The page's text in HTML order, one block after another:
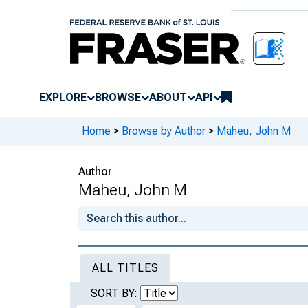
EXPLORE BROWSE ABOUT API
Home > Browse by Author > Maheu, John M
Author
Maheu, John M
ALL TITLES
SORT BY: